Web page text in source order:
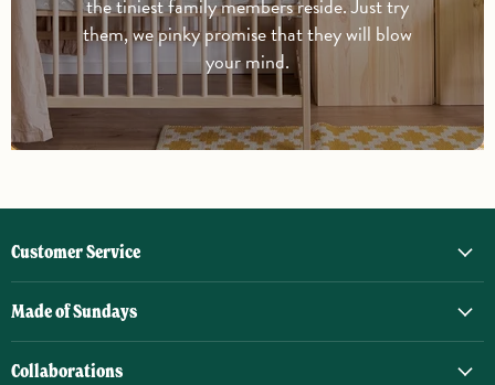
the tiniest family members reside. Just try
them, we pinky promise that they will blow
your mind.
Customer Service
Made of Sundays
Collaborations